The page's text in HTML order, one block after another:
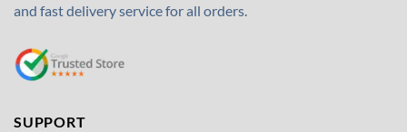
and fast delivery service for all orders.
SUPPORT